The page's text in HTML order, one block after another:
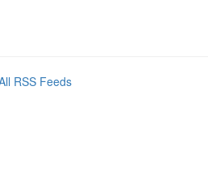
RSS Feeds